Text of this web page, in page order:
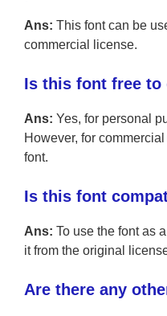
Ans: This font can be
commercial license.
Is this font free to
Ans: Yes, for personal
However, for
font.
Is this font
Ans: To use the font as
it from the original
Are there any